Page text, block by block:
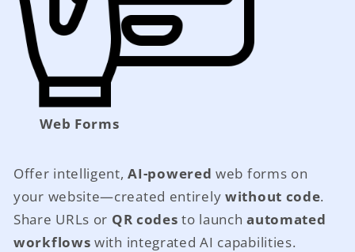
Web Forms
Offer intelligent,AI-powered web forms on
your website—created entirely without code.
Share URLs or QR codes to launchautomated
workflows with integrated AI capabilities.